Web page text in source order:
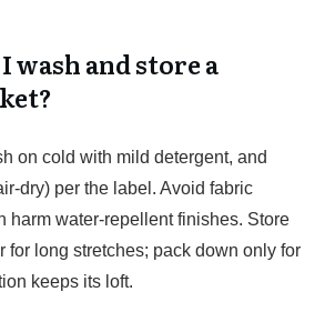
wash and store a
on cold with mild detergent, and
dry) per the label. Avoid fabric
harm water-repellent finishes. Store
for long stretches; pack down only for
keeps its loft.